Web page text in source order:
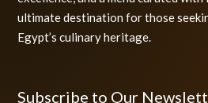
ultimate destination for those
Egypt’s culinary heritage.
Subscribe to Our